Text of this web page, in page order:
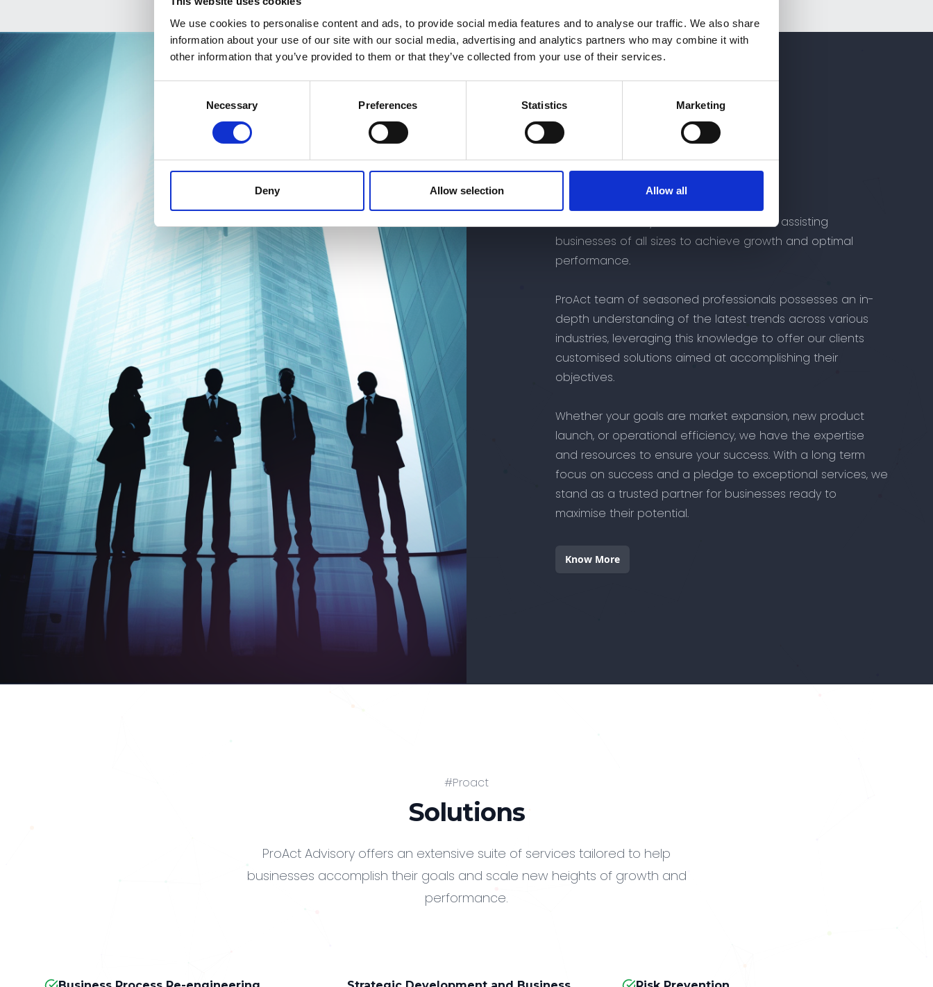
We use cookies to personalise content and ads, to provide social media features and to analyse our traffic. We also share
information about your use of our site with our social media, advertising and analytics partners who may combine it with
other information that you’ve provided to them or that they’ve collected from your use of their services.
Necessary Preferences Statistics Marketing
Deny Allow selection Allow all
About
At ProAct Advisory, we are committed to assisting
businesses of all sizes to achieve growth and optimal
performance.
ProAct team of seasoned professionals possesses an in-
depth understanding of the latest trends across various
industries, leveraging this knowledge to offer our clients
customised solutions aimed at accomplishing their
objectives.
Whether your goals are market expansion, new product
launch, or operational efficiency, we have the expertise
and resources to ensure your success. With a long term
focus on success and a pledge to exceptional services, we
stand as a trusted partner for businesses ready to
maximise their potential.
Know More
#Proact
Solutions
ProAct Advisory offers an extensive suite of services tailored to help
businesses accomplish their goals and scale new heights of growth and
performance.